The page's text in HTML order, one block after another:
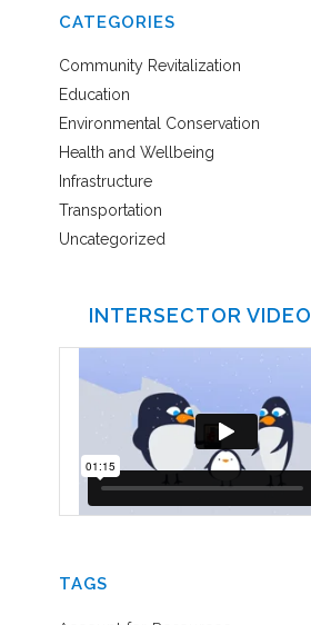
CATEGORIES
Community Revitalization
Education
Environmental Conservation
Health and Wellbeing
Infrastructure
Transportation
Uncategorized
INTERSECTOR VIDEO
TAGS